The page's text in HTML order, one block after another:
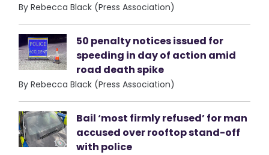
By Rebecca Black (Press Association)
50 penalty notices issued for
speeding in day of action amid
road death spike
By Rebecca Black (Press Association)
Bail ‘most firmly refused’ for man
accused over rooftop stand-off
with police